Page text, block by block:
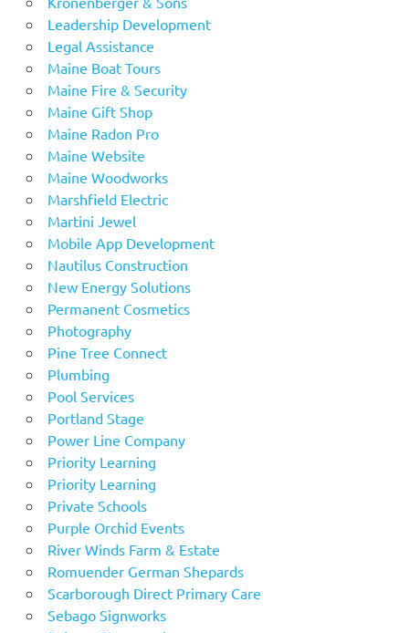
Leadership Development
Legal Assistance
Maine Boat Tours
Maine Fire & Security
Maine Gift Shop
Maine Radon Pro
Maine Website
Maine Woodworks
Marshfield Electric
Martini Jewel
Mobile App Development
Nautilus Construction
New Energy Solutions
Permanent Cosmetics
Photography
Pine Tree Connect
Plumbing
Pool Services
Portland Stage
Power Line Company
Priority Learning
Priority Learning
Private Schools
Purple Orchid Events
River Winds Farm & Estate
Romuender German Shepards
Scarborough Direct Primary Care
Sebago Signworks